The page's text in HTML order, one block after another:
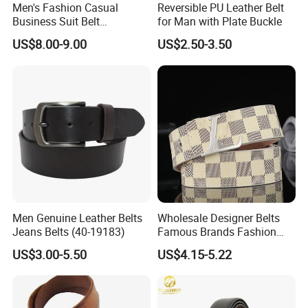
Men's Fashion Casual
Business Suit Belt
Adjustable Pin Buckle
Genuine Leather Belt
US$8.00-9.00
Reversible PU Leather Belt
for Man with Plate Buckle
US$2.50-3.50
Men Genuine Leather Belts
Jeans Belts (40-19183)
US$3.00-5.50
Wholesale Designer Belts
Famous Brands Fashion
Genuine Leather Designer
Luxury Buckle Women Men
Belts
US$4.15-5.22